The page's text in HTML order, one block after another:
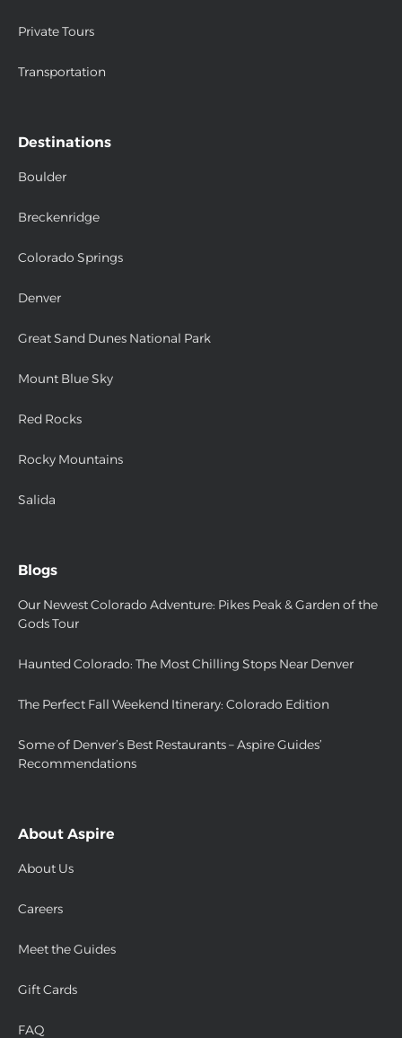
Private Tours
Transportation
Destinations
Boulder
Breckenridge
Colorado Springs
Denver
Great Sand Dunes National Park
Mount Blue Sky
Red Rocks
Rocky Mountains
Salida
Blogs
Our Newest Colorado Adventure: Pikes Peak & Garden of the
Gods Tour
Haunted Colorado: The Most Chilling Stops Near Denver
The Perfect Fall Weekend Itinerary: Colorado Edition
Some of Denver’s Best Restaurants – Aspire Guides’
Recommendations
About Aspire
About Us
Careers
Meet the Guides
Gift Cards
FAQ